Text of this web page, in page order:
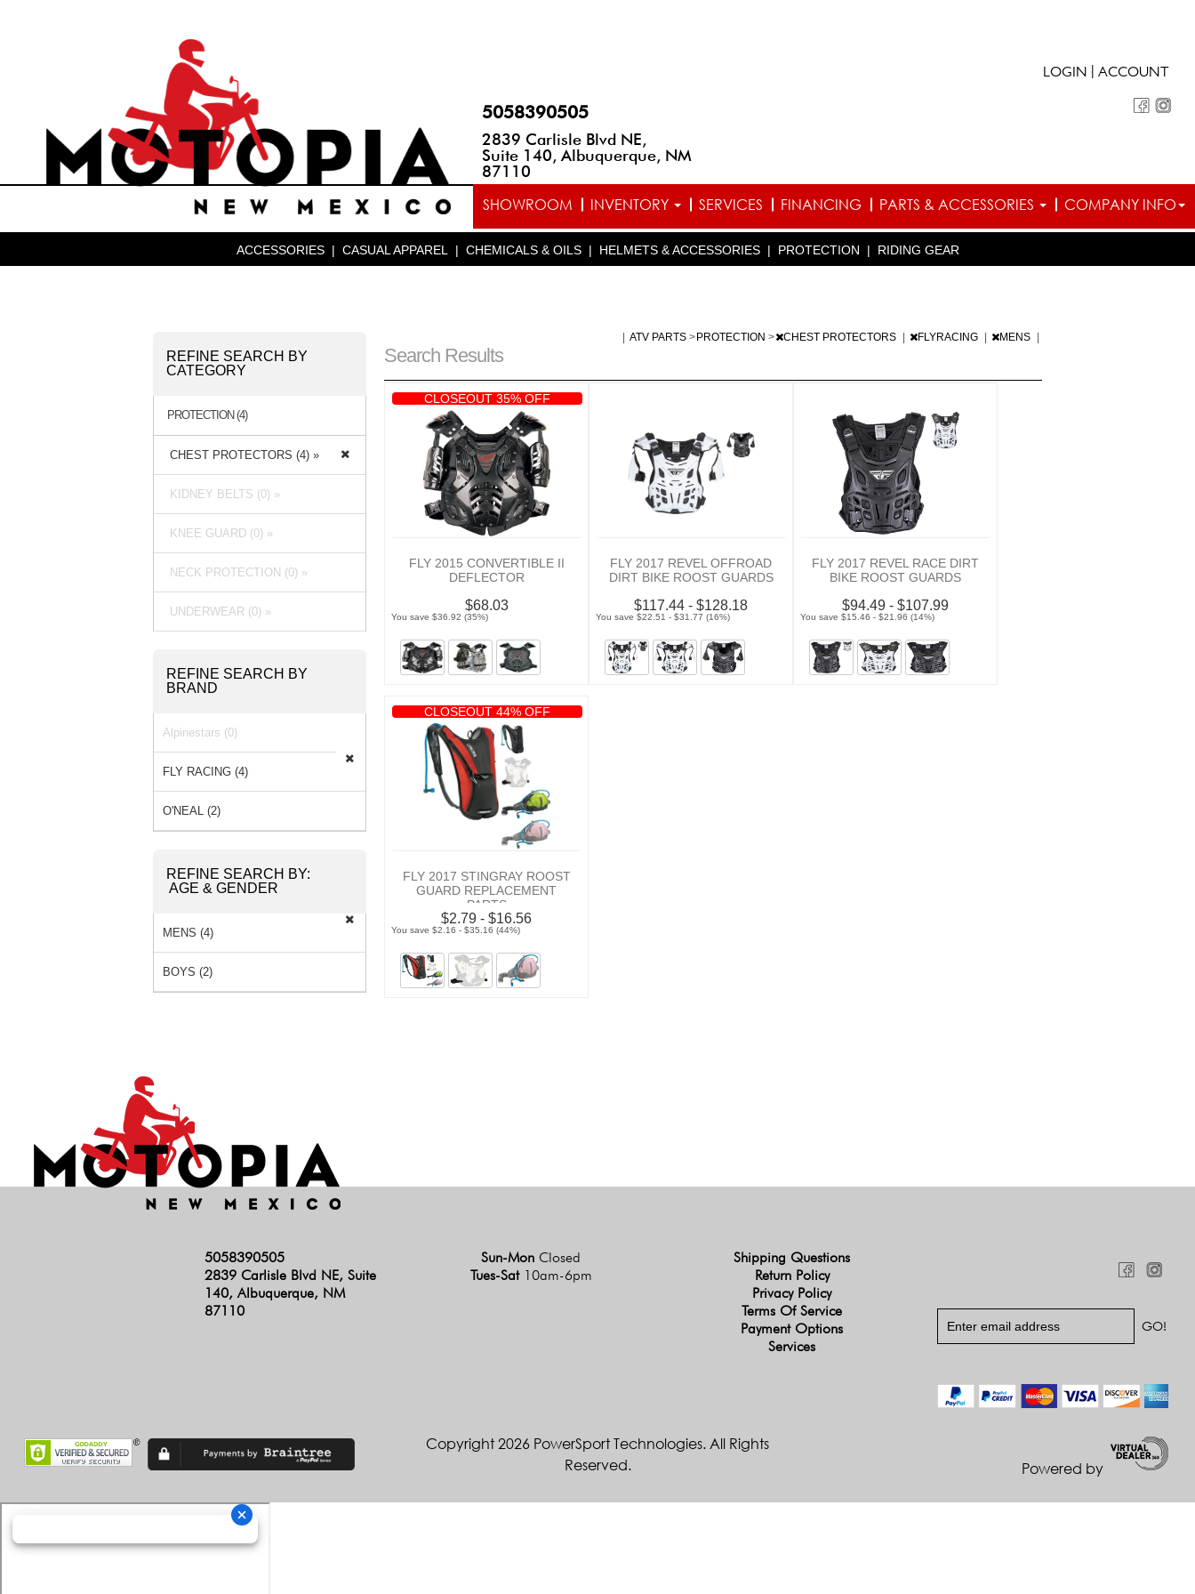
5058390505
2839 Carlisle Blvd NE,
Suite 140, Albuquerque, NM
87110
LOGIN ACCOUNT
SHOWROOM INVENTORY SERVICES FINANCING PARTS & ACCESSORIES COMPANY INFO
ACCESSORIES | CASUAL APPAREL | CHEMICALS & OILS | HELMETS & ACCESSORIES | PROTECTION | RIDING GEAR
Search Results
ATV PARTS > PROTECTION > CHEST PROTECTORS FLYRACING MENS
CLOSEOUT 35% OFF
FLY 2015 CONVERTIBLE II
DEFLECTOR
$68.03
You save $36.92 (35%)
FLY 2017 REVEL OFFROAD
DIRT BIKE ROOST GUARDS
$117.44 - $128.18
You save $22.51 - $31.77 (16%)
FLY 2017 REVEL RACE DIRT
BIKE ROOST GUARDS
$94.49 - $107.99
You save $15.46 - $21.96 (14%)
CLOSEOUT 44% OFF
FLY 2017 STINGRAY ROOST
GUARD REPLACEMENT
PARTS
$2.79 - $16.56
You save $2.16 - $35.16 (44%)
REFINE SEARCH BY
CATEGORY
PROTECTION (4)
CHEST PROTECTORS (4) »
KIDNEY BELTS (0) »
KNEE GUARD (0) »
NECK PROTECTION (0) »
UNDERWEAR (0) »
REFINE SEARCH BY
BRAND
Alpinestars (0)
FLY RACING (4)
O'NEAL (2)
REFINE SEARCH BY:
AGE & GENDER
MENS (4)
BOYS (2)
5058390505
2839 Carlisle Blvd NE, Suite
140, Albuquerque, NM
87110
Sun-Mon Closed
Tues-Sat 10am-6pm
Shipping Questions
Return Policy
Privacy Policy
Terms Of Service
Payment Options
Services
Copyright 2026 PowerSport Technologies. All Rights
Reserved.
Powered by